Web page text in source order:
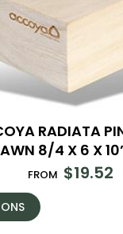
RADIATA
8/4 X 6 X
FROM $19.52